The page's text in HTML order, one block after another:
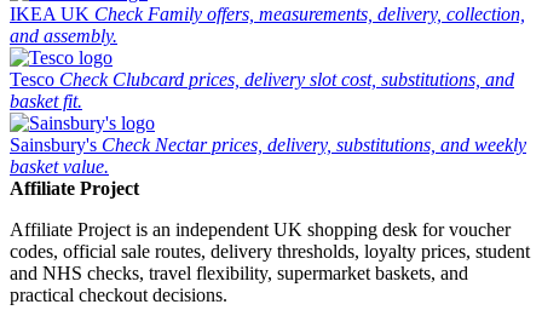
IKEA UK Check Family offers, measurements, delivery, collection,
and assembly.
Tesco Check Clubcard prices, delivery slot cost, substitutions, and
basket fit.
Sainsbury's Check Nectar prices, delivery, substitutions, and weekly
basket value.
Affiliate Project
Affiliate Project is an independent UK shopping desk for voucher
codes, official sale routes, delivery thresholds, loyalty prices, student
and NHS checks, travel flexibility, supermarket baskets, and
practical checkout decisions.